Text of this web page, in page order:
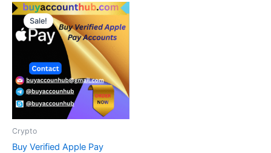
Sale!
Crypto
Buy Verified Apple Pay
Price
range:
$380.00
through
$450.00
This
product
has
multiple
variants.
The
options
may